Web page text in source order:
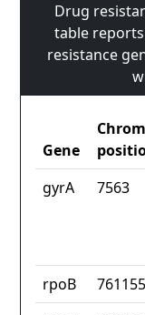
Drug
table
resistance
Gene
gyrA
7563
rpoB 761155